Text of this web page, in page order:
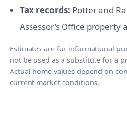
Tax records: Potter and
Assessor’s Office property
Estimates are for informational
not be used as a substitute for a
Actual home values depend on
current market conditions.